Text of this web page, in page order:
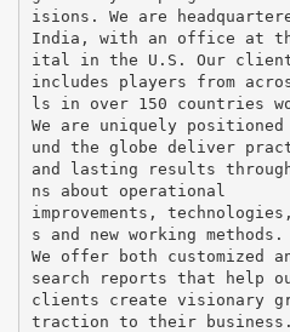
isions. We are
India, with an office at
ital in the U.S. Our client
includes players from
ls in over 150 countries
We are uniquely
und the globe deliver
and lasting results through
ns about operational
improvements,
s and new working methods.
We offer both customized
search reports that help
clients create visionary
traction to their business.